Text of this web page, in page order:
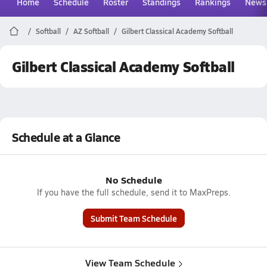
Softball AZ Softball Gilbert Classical Academy Softball
Gilbert Classical Academy Softball
Schedule at a Glance
No Schedule
If you have the full schedule, send it to MaxPreps.
Submit Team Schedule
View Team Schedule